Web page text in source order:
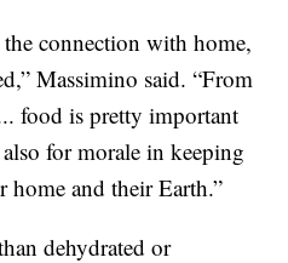
connection with home,
Massimino said. “From
food is pretty important
for morale in keeping
home and their Earth.”
dehydrated or